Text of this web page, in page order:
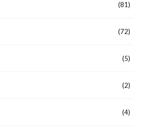
(81)
(72)
(5)
(2)
(4)